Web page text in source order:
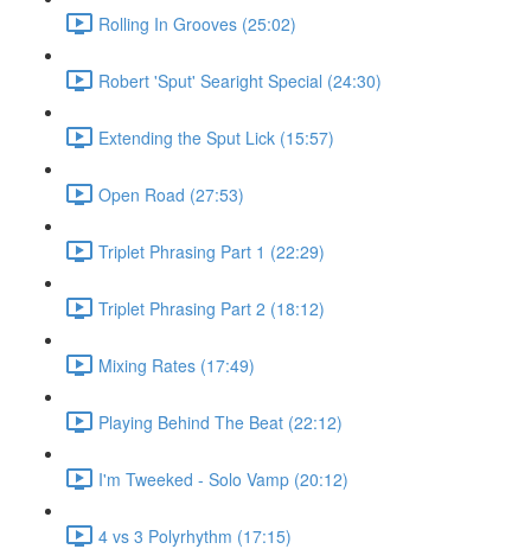
Rolling In Grooves (25:02)
Robert 'Sput' Searight Special (24:30)
Extending the Sput Lick (15:57)
Open Road (27:53)
Triplet Phrasing Part 1 (22:29)
Triplet Phrasing Part 2 (18:12)
Mixing Rates (17:49)
Playing Behind The Beat (22:12)
I'm Tweeked - Solo Vamp (20:12)
4 vs 3 Polyrhythm (17:15)